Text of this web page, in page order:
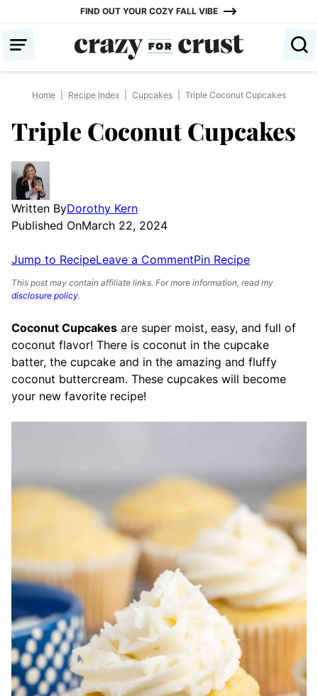
content
FIND OUT YOUR COZY FALL VIBE
Home Recipe Index Cupcakes Triple Coconut Cupcakes
Triple Coconut Cupcakes
Written ByDorothy Kern
Published OnMarch 22, 2024
Jump to RecipeLeave a CommentPin Recipe
This post may contain affiliate links. For more information, read my
disclosure policy.
Coconut Cupcakes are super moist, easy, and full of
coconut flavor! There is coconut in the cupcake
batter, the cupcake and in the amazing and fluffy
coconut buttercream. These cupcakes will become
your new favorite recipe!